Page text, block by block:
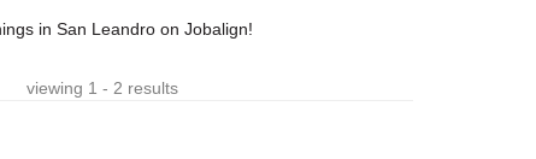
in San Leandro on Jobalign!
viewing 1 - 2 results